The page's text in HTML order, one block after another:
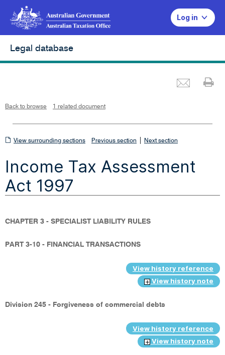
Log in
Legal database
Back to browse 1 related document
View
sections
View surrounding sections Previous section Next section
Income Tax Assessment
Act 1997
CHAPTER 3 - SPECIALIST LIABILITY RULES
PART 3-10 - FINANCIAL TRANSACTIONS
View history reference
View history note
Division 245 - Forgiveness of commercial debts
View history reference
View history note
i
e
w
d
o